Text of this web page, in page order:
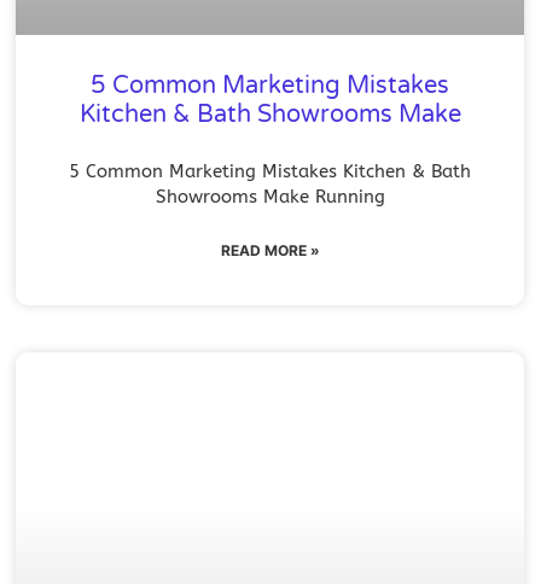
5 Common Marketing Mistakes
Kitchen & Bath Showrooms Make
5 Common Marketing Mistakes Kitchen & Bath
Showrooms Make Running
READ MORE »